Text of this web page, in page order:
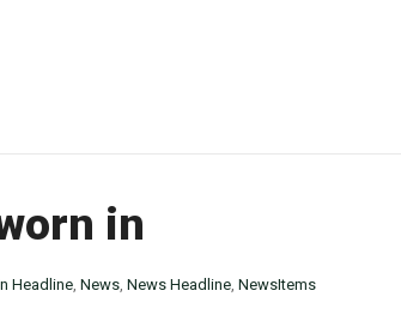
in
Headline, News, News Headline, NewsItems